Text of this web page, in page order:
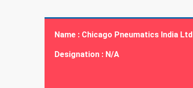
Name : Chicago Pneumatics India Ltd
Designation : N/A